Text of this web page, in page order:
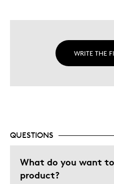
WRITE THE
QUESTIONS
What do you want
product?